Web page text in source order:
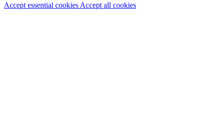
Accept essential cookies Accept all cookies